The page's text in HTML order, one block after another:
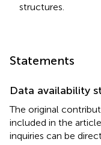
structures.
Statements
Data availability
The original
included in the
inquiries can be